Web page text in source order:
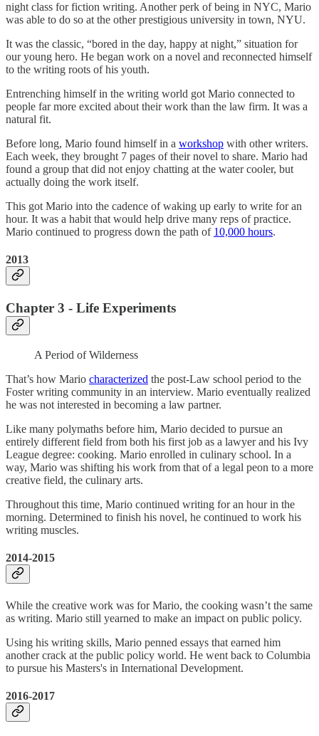
night class for fiction writing. Another perk of being in NYC, Mario
was able to do so at the other prestigious university in town, NYU.
It was the classic, “bored in the day, happy at night,” situation for
our young hero. He began work on a novel and reconnected himself
to the writing roots of his youth.
Entrenching himself in the writing world got Mario connected to
people far more excited about their work than the law firm. It was a
natural fit.
Before long, Mario found himself in a workshop with other writers.
Each week, they brought 7 pages of their novel to share. Mario had
found a group that did not enjoy chatting at the water cooler, but
actually doing the work itself.
This got Mario into the cadence of waking up early to write for an
hour. It was a habit that would help drive many reps of practice.
Mario continued to progress down the path of 10,000 hours.
2013
Chapter 3 - Life Experiments
A Period of Wilderness
That’s how Mario characterized the post-Law school period to the
Foster writing community in an interview. Mario eventually realized
he was not interested in becoming a law partner.
Like many polymaths before him, Mario decided to pursue an
entirely different field from both his first job as a lawyer and his Ivy
League degree: cooking. Mario enrolled in culinary school. In a
way, Mario was shifting his work from that of a legal peon to a more
creative field, the culinary arts.
Throughout this time, Mario continued writing for an hour in the
morning. Determined to finish his novel, he continued to work his
writing muscles.
2014-2015
While the creative work was for Mario, the cooking wasn’t the same
as writing. Mario still yearned to make an impact on public policy.
Using his writing skills, Mario penned essays that earned him
another crack at the public policy world. He went back to Columbia
to pursue his Masters's in International Development.
2016-2017